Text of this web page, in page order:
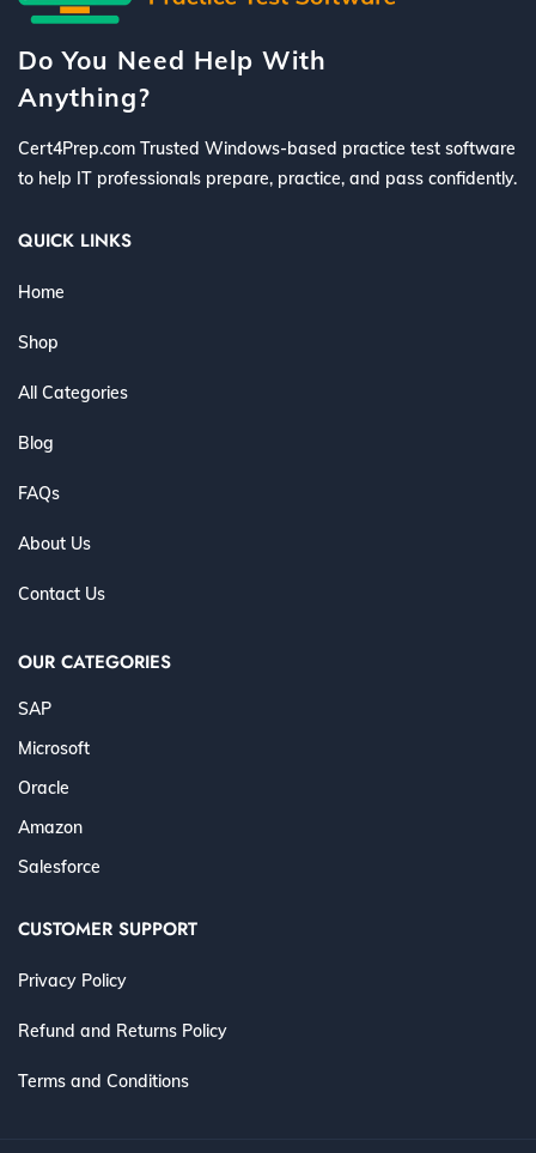
Do You Need Help With
Anything?
Cert4Prep.com Trusted Windows-based practice test software
to help IT professionals prepare, practice, and pass confidently.
QUICK LINKS
Home
Shop
All Categories
Blog
FAQs
About Us
Contact Us
OUR CATEGORIES
SAP
Microsoft
Oracle
Amazon
Salesforce
CUSTOMER SUPPORT
Privacy Policy
Refund and Returns Policy
Terms and Conditions